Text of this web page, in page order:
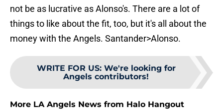
not be as lucrative as Alonso's. There are a lot of
things to like about the fit, too, but it's all about the
money with the Angels. Santander>Alonso.
WRITE FOR US: We're looking for
Angels contributors!
More LA Angels News from Halo Hangout